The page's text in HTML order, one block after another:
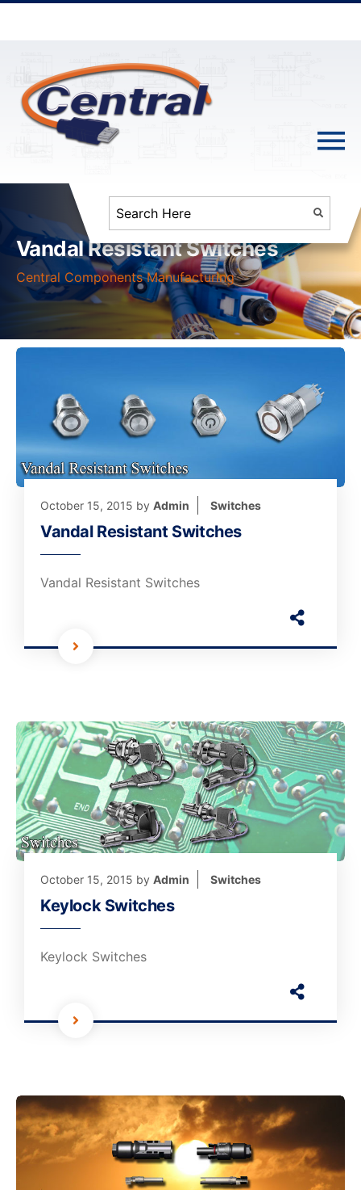
Vandal Resistant Switches
Central Components Manufacturing
October 15, 2015 by Admin Switches
Vandal Resistant Switches
Vandal Resistant Switches
October 15, 2015 by Admin Switches
Keylock Switches
Keylock Switches